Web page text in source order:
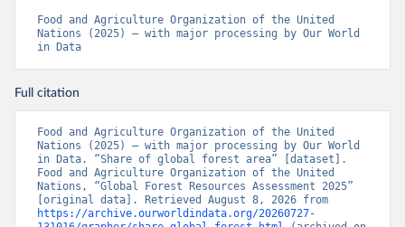
Food and Agriculture Organization of the United
Nations (2025) – with major processing by Our World
in Data
Full citation
Food and Agriculture Organization of the United
Nations (2025) – with major processing by Our World
in Data. “Share of global forest area” [dataset].
Food and Agriculture Organization of the United
Nations, “Global Forest Resources Assessment 2025”
https://archive.ourworldindata.org/20260727-